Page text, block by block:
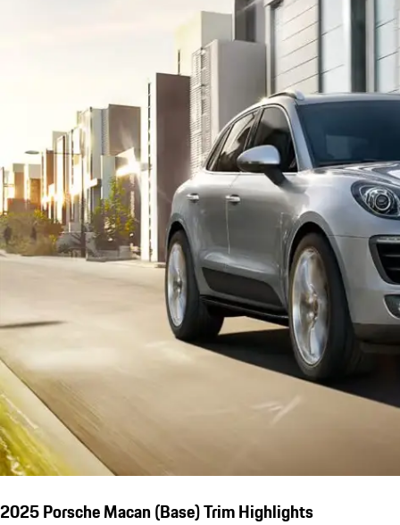
2025 Porsche Macan (Base) Trim Highlights